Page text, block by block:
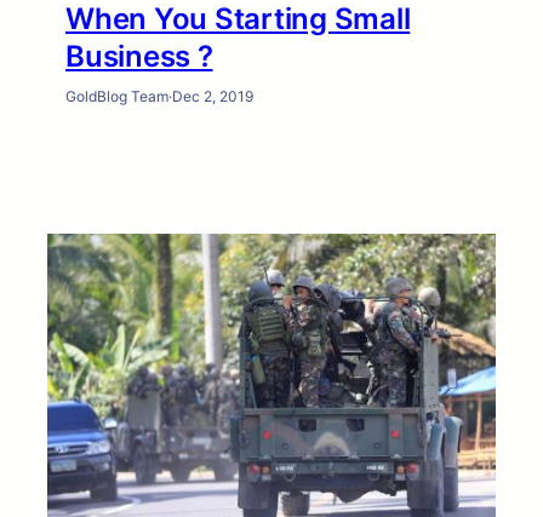
When You Starting Small
Business ?
GoldBlog Team·Dec 2, 2019